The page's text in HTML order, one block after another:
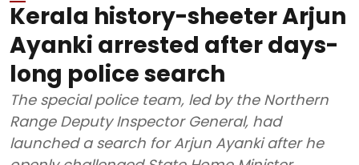
Kerala history-sheeter Arjun
Ayanki arrested after days-
long police search
The special police team, led by the Northern
Range Deputy Inspector General, had
launched a search for Arjun Ayanki after he